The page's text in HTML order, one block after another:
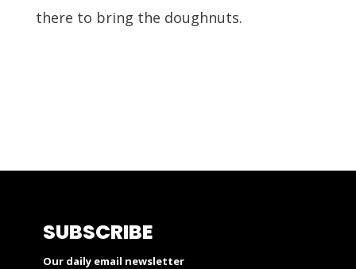
there to bring the doughnuts.
SUBSCRIBE
Our daily email newsletter